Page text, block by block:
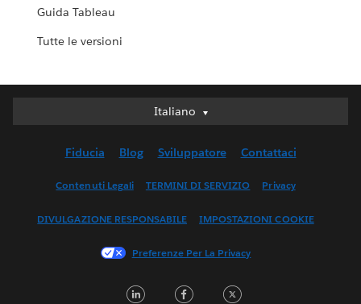
Guida Tableau
Tutte le versioni
Italiano
Italiano
English (UK)
Français (Canada)
한국어
Fiducia Blog Sviluppatore Contattaci
Contenuti Legali TERMINI DI SERVIZIO Privacy
DIVULGAZIONE RESPONSABILE IMPOSTAZIONI COOKIE
Preferenze Per La Privacy
LinkedInFacebook